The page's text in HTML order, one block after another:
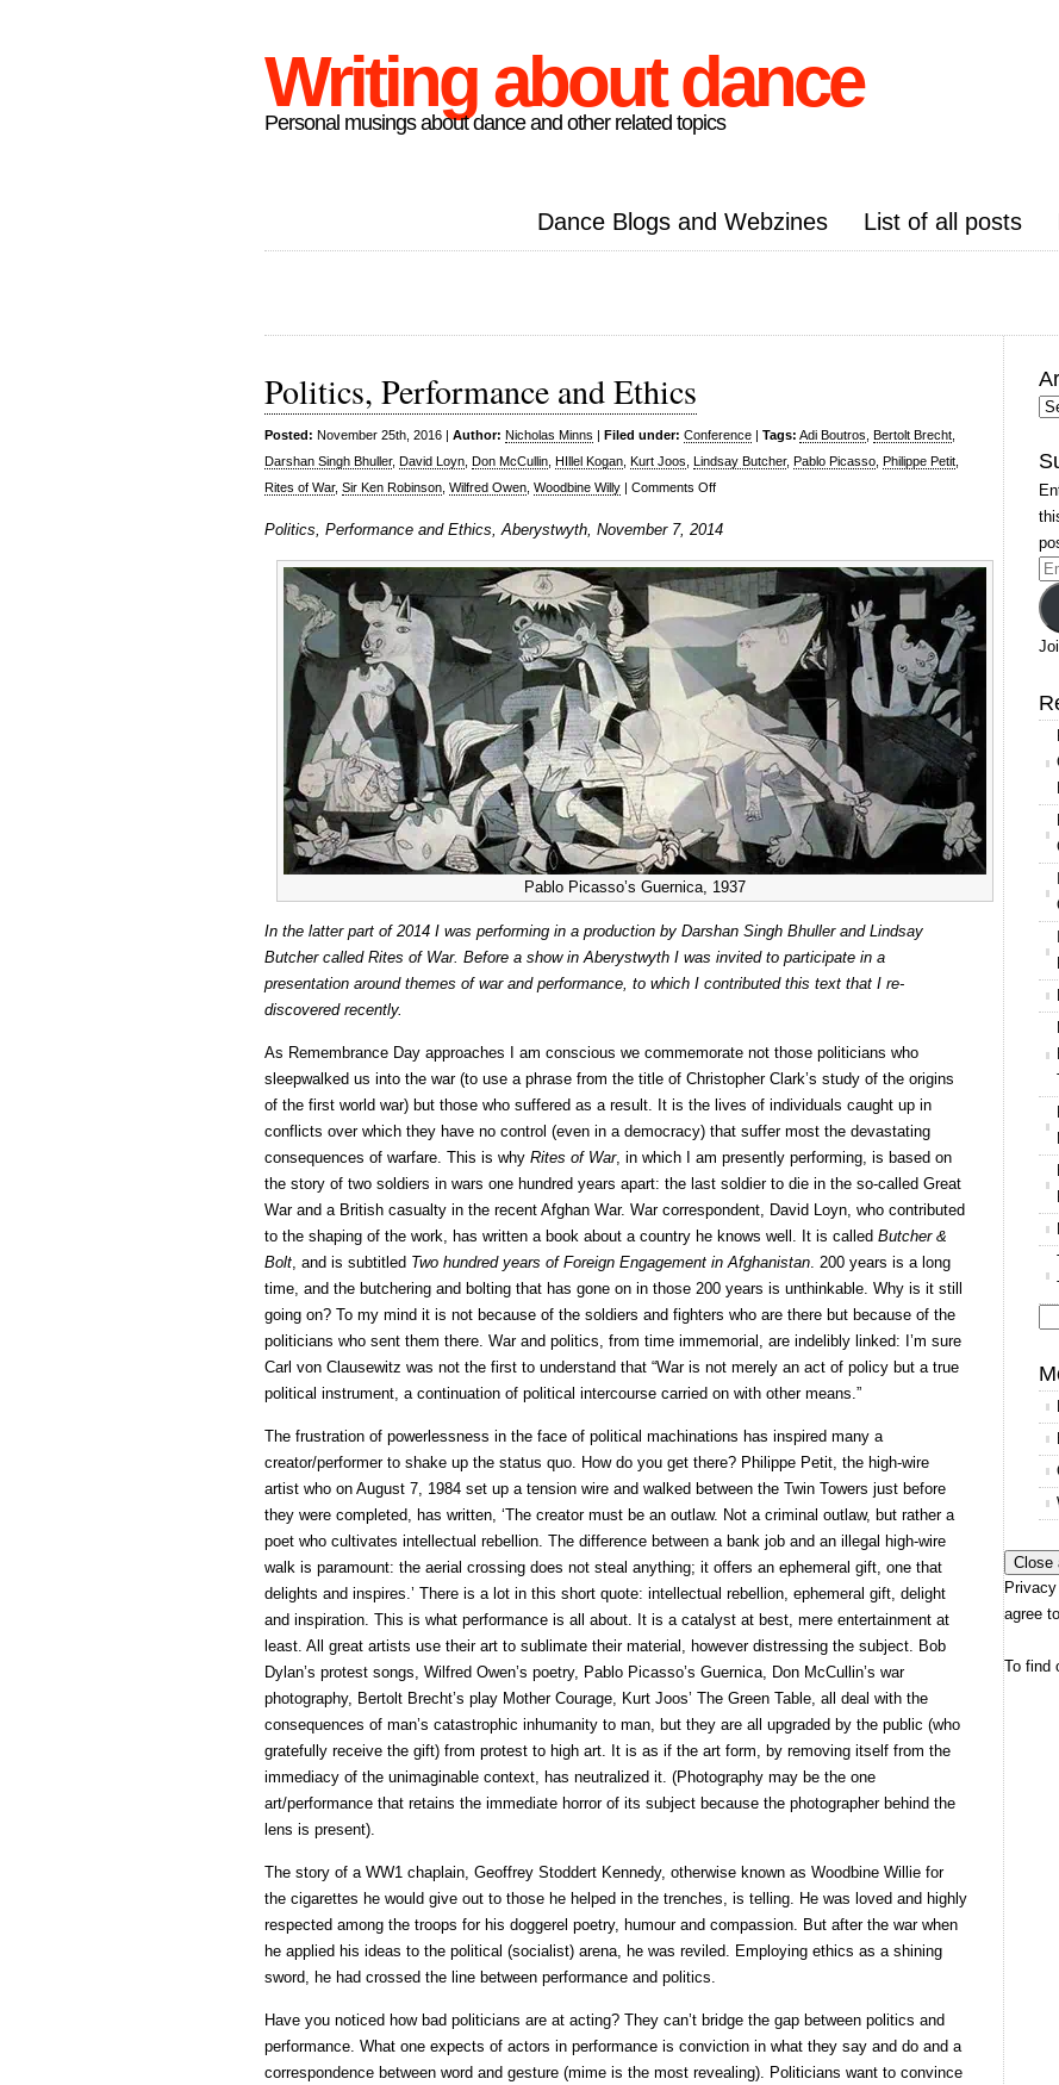
Writing about dance
Personal musings about dance and other related topics
Dance Blogs and Webzines List of all posts
Politics, Performance and Ethics
Posted: November 25th, 2016 | Author: Nicholas Minns | Filed under: Conference | Tags: Adi Boutros Bertolt Brecht
Darshan Singh Bhuller, David Loyn Don McCullin HIllel Kogan Kurt Joos Lindsay Butcher, Pablo Picasso Philippe Petit
Rites of War, Sir Ken Robinson Wilfred Owen Woodbine Willy | Comments Offon
Performance
and
Ethics
Politics, Performance and Ethics, Aberystwyth, November 7, 2014
Pablo Picasso’s Guernica, 1937
In the latter part of 2014 I was performing in a production by Darshan Singh Bhuller and Lindsay
Butcher called Rites of War. Before a show in Aberystwyth I was invited to participate in a
presentation around themes of war and performance, to which I contributed this text that I re-
discovered recently.
As Remembrance Day approaches I am conscious we commemorate not those politicians who
sleepwalked us into the war (to use a phrase from the title of Christopher Clark’s study of the origins
of the first world war) but those who suffered as a result. It is the lives of individuals caught up in
conflicts over which they have no control (even in a democracy) that suffer most the devastating
consequences of warfare. This is why Rites of War, in which I am presently performing, is based on
the story of two soldiers in wars one hundred years apart: the last soldier to die in the so-called Great
War and a British casualty in the recent Afghan War. War correspondent, David Loyn, who contributed
to the shaping of the work, has written a book about a country he knows well. It is called Butcher &
Bolt, and is subtitled Two hundred years of Foreign Engagement in Afghanistan. 200 years is a long
time, and the butchering and bolting that has gone on in those 200 years is unthinkable. Why is it still
going on? To my mind it is not because of the soldiers and fighters who are there but because of the
politicians who sent them there. War and politics, from time immemorial, are indelibly linked: I’m sure
Carl von Clausewitz was not the first to understand that “War is not merely an act of policy but a true
political instrument, a continuation of political intercourse carried on with other means.”
The frustration of powerlessness in the face of political machinations has inspired many a
creator/performer to shake up the status quo. How do you get there? Philippe Petit, the high-wire
artist who on August 7, 1984 set up a tension wire and walked between the Twin Towers just before
they were completed, has written, ‘The creator must be an outlaw. Not a criminal outlaw, but rather a
poet who cultivates intellectual rebellion. The difference between a bank job and an illegal high-wire
walk is paramount: the aerial crossing does not steal anything; it offers an ephemeral gift, one that
delights and inspires.’ There is a lot in this short quote: intellectual rebellion, ephemeral gift, delight
and inspiration. This is what performance is all about. It is a catalyst at best, mere entertainment at
least. All great artists use their art to sublimate their material, however distressing the subject. Bob
Dylan’s protest songs, Wilfred Owen’s poetry, Pablo Picasso’s Guernica, Don McCullin’s war
photography, Bertolt Brecht’s play Mother Courage, Kurt Joos’ The Green Table, all deal with the
consequences of man’s catastrophic inhumanity to man, but they are all upgraded by the public (who
gratefully receive the gift) from protest to high art. It is as if the art form, by removing itself from the
immediacy of the unimaginable context, has neutralized it. (Photography may be the one
art/performance that retains the immediate horror of its subject because the photographer behind the
lens is present).
The story of a WW1 chaplain, Geoffrey Stoddert Kennedy, otherwise known as Woodbine Willie for
the cigarettes he would give out to those he helped in the trenches, is telling. He was loved and highly
respected among the troops for his doggerel poetry, humour and compassion. But after the war when
he applied his ideas to the political (socialist) arena, he was reviled. Employing ethics as a shining
sword, he had crossed the line between performance and politics.
Have you noticed how bad politicians are at acting? They can’t bridge the gap between politics and
performance. What one expects of actors in performance is conviction in what they say and do and a
correspondence between word and gesture (mime is the most revealing). Politicians want to convince
agree
To find